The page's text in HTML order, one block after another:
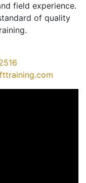
field experience.
of quality